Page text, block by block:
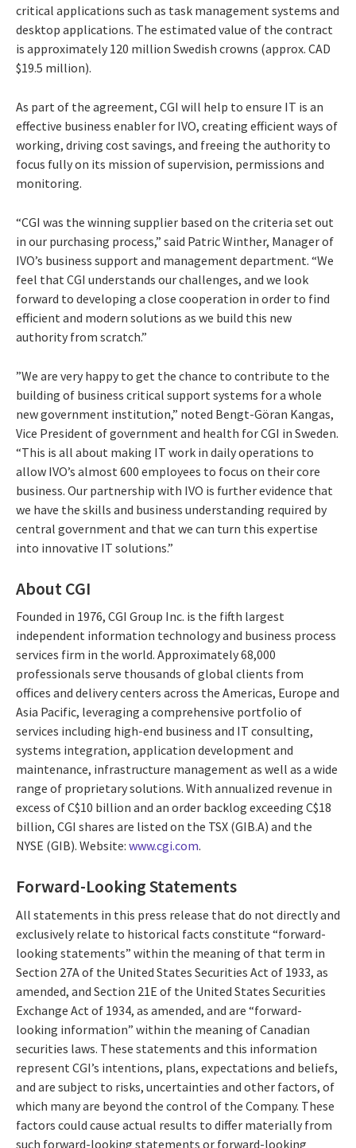
critical applications such as task management systems and
desktop applications. The estimated value of the contract
is approximately 120 million Swedish crowns (approx. CAD
$19.5 million).
As part of the agreement, CGI will help to ensure IT is an
effective business enabler for IVO, creating efficient ways of
working, driving cost savings, and freeing the authority to
focus fully on its mission of supervision, permissions and
monitoring.
“CGI was the winning supplier based on the criteria set out
in our purchasing process,” said Patric Winther, Manager of
IVO’s business support and management department. “We
feel that CGI understands our challenges, and we look
forward to developing a close cooperation in order to find
efficient and modern solutions as we build this new
authority from scratch.”
”We are very happy to get the chance to contribute to the
building of business critical support systems for a whole
new government institution,” noted Bengt-Göran Kangas,
Vice President of government and health for CGI in Sweden.
“This is all about making IT work in daily operations to
allow IVO’s almost 600 employees to focus on their core
business. Our partnership with IVO is further evidence that
we have the skills and business understanding required by
central government and that we can turn this expertise
into innovative IT solutions.”
About CGI
Founded in 1976, CGI Group Inc. is the fifth largest
independent information technology and business process
services firm in the world. Approximately 68,000
professionals serve thousands of global clients from
offices and delivery centers across the Americas, Europe and
Asia Pacific, leveraging a comprehensive portfolio of
services including high-end business and IT consulting,
systems integration, application development and
maintenance, infrastructure management as well as a wide
range of proprietary solutions. With annualized revenue in
excess of C$10 billion and an order backlog exceeding C$18
billion, CGI shares are listed on the TSX (GIB.A) and the
NYSE (GIB). Website: www.cgi.com.
Forward-Looking Statements
All statements in this press release that do not directly and
exclusively relate to historical facts constitute “forward-
looking statements” within the meaning of that term in
Section 27A of the United States Securities Act of 1933, as
amended, and Section 21E of the United States Securities
Exchange Act of 1934, as amended, and are “forward-
looking information” within the meaning of Canadian
securities laws. These statements and this information
represent CGI’s intentions, plans, expectations and beliefs,
and are subject to risks, uncertainties and other factors, of
which many are beyond the control of the Company. These
factors could cause actual results to differ materially from
such forward-looking statements or forward-looking